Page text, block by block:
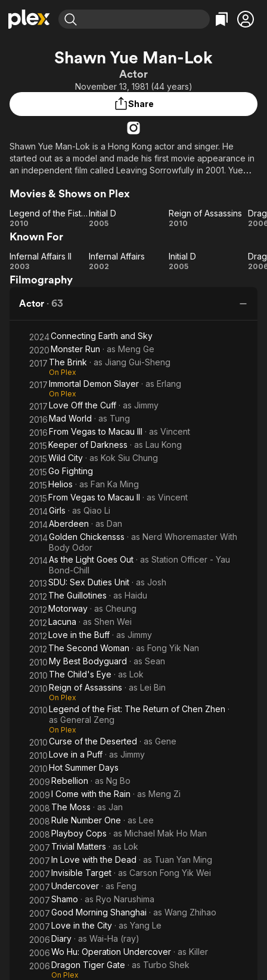
Leaving Soon
Learn More
Free Movies & TV Shows
Categories
Comedy
Music
Sci-Fi
Property Brothers
ION Plus
The First 48 by A&E
Categories
True Crime
Comedy
Explore
Shawn Yue Man-Lok
Actor
November 13, 1981 (44 years)
Share
Shawn Yue Man-Lok is a Hong Kong actor and singer. He
started out as a model and made his first movie appearance in
an independent film called Leaving Sorrowfully in 2001. Yue
Tomorrow and subsequently played supporting roles in high
known for his leading roles in Pang Ho-cheung's "Love in the
Movies & Shows on Plex
Legend
of the
Fist:
The
Return
Chen
Zhen
Legend of the Fist: The Return of Chen Zhen
2010
Initial
Initial D
2005
Reign of
Reign of Assassins
2010
Known For
Infernal
Affairs
Infernal Affairs II
2003
Infernal
Infernal Affairs
2002
Initial
Initial D
2005
Filmography
Actor · 63
2024Connecting Earth and Sky
2020Monster Run · as Meng Ge
2017 The Brink · as Jiang Gui-Sheng
On Plex
2017Immortal Demon Slayer · as Erlang
On Plex
2017Love Off the Cuff · as Jimmy
2016Mad World · as Tung
2016From Vegas to Macau III · as Vincent
2015Keeper of Darkness · as Lau Kong
2015Wild City · as Kok Siu Chung
2015Go Fighting
2015Helios · as Fan Ka Ming
2015From Vegas to Macau II · as Vincent
2014Girls · as Qiao Li
2014Aberdeen · as Dan
2014Golden Chickensss · as Nerd Whoremaster With
Body Odor
2014As the Light Goes Out · as Station Officer - Yau
Bond-Chill
2013SDU: Sex Duties Unit · as Josh
2012 The Guillotines · as Haidu
2012Motorway · as Cheung
2012Lacuna · as Shen Wei
2012Love in the Buff · as Jimmy
2012 The Second Woman · as Fong Yik Nan
2010My Best Bodyguard · as Sean
2010 The Child's Eye · as Lok
2010Reign of Assassins · as Lei Bin
On Plex
2010Legend of the Fist: The Return of Chen Zhen ·
as General Zeng
On Plex
2010Curse of the Deserted · as Gene
2010Love in a Puff · as Jimmy
2010Hot Summer Days
2009Rebellion · as Ng Bo
2009I Come with the Rain · as Meng Zi
2008 The Moss · as Jan
2008Rule Number One · as Lee
2008Playboy Cops · as Michael Mak Ho Man
2007 Trivial Matters · as Lok
2007In Love with the Dead · as Tuan Yan Ming
2007Invisible Target · as Carson Fong Yik Wei
2007Undercover · as Feng
2007Shamo · as Ryo Narushima
2007Good Morning Shanghai · as Wang Zhihao
2007Love in the City · as Yang Le
2006Diary · as Wai-Ha (ray)
2006Wo Hu: Operation Undercover · as Killer
2006Dragon Tiger Gate · as Turbo Shek
On Plex